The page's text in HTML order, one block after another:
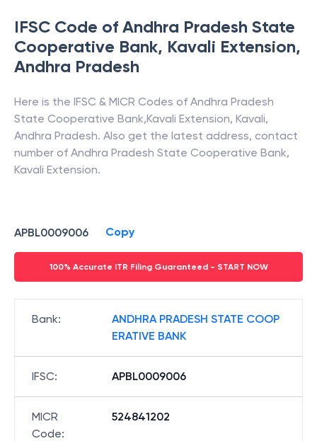
IFSC Code of Andhra Pradesh State
Cooperative Bank, Kavali Extension,
Andhra Pradesh
Here is the IFSC & MICR Codes of Andhra Pradesh
State Cooperative Bank,Kavali Extension, Kavali,
Andhra Pradesh. Also get the latest address, contact
number of Andhra Pradesh State Cooperative Bank,
Kavali Extension.
APBL0009006 Copy
100% Accurate ITR Filing Guaranteed - START NOW
Bank:
ANDHRA PRADESH STATE COOP
ERATIVE BANK
IFSC: APBL0009006
MICR
Code:
524841202